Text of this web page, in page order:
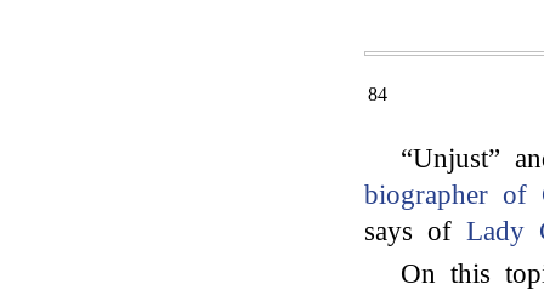
84
“Unjust”
biographer of
says of Lady
On this